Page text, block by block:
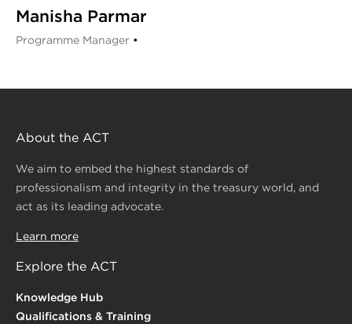
Manisha Parmar
Programme Manager •
About the ACT
We aim to embed the highest standards of
professionalism and integrity in the treasury world, and
act as its leading advocate.
Learn more
Explore the ACT
Knowledge Hub
Qualifications & Training